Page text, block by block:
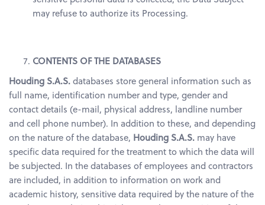
may refuse to authorize its Processing.
CONTENTS OF THE DATABASES
Houding S.A.S.databases store general information such as
full name, identification number and type, gender and
contact details (e-mail, physical address, landline number
and cell phone number). In addition to these, and depending
on the nature of the database, Houding S.A.S. may have
specific data required for the treatment to which the data will
be subjected. In the databases of employees and contractors
are included, in addition to information on work and
academic history, sensitive data required by the nature of the